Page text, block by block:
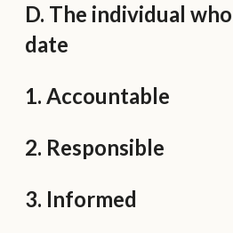
D. The individual
date
1. Accountable
2. Responsible
3. Informed